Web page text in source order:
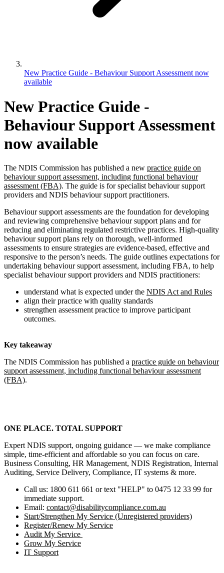
New Practice Guide - Behaviour Support Assessment now
available
New Practice Guide -
Behaviour Support Assessment
now available
The NDIS Commission has published a new practice guide on
behaviour support assessment, including functional behaviour
assessment (FBA). The guide is for specialist behaviour support
providers and NDIS behaviour support practitioners.
Behaviour support assessments are the foundation for developing
and reviewing comprehensive behaviour support plans and for
reducing and eliminating regulated restrictive practices. High-quality
behaviour support plans rely on thorough, well-informed
assessments to ensure strategies are evidence-based, effective and
responsive to the person’s needs. The guide outlines expectations for
undertaking behaviour support assessment, including FBA, to help
specialist behaviour support providers and NDIS practitioners:
understand what is expected under the NDIS Act and Rules
align their practice with quality standards
strengthen assessment practice to improve participant
outcomes.
Key takeaway
The NDIS Commission has published a practice guide on behaviour
support assessment, including functional behaviour assessment
(FBA).
ONE PLACE. TOTAL SUPPORT
Expert NDIS support, ongoing guidance — we make compliance
simple, time‑efficient and affordable so you can focus on care.
Business Consulting, HR Management, NDIS Registration, Internal
Auditing, Service Delivery, Compliance, IT systems & more.
Call us: 1800 611 661 or text "HELP" to 0475 12 33 99 for
immediate support.
Email: contact@disabilitycompliance.com.au
Start/Strengthen My Service (Unregistered providers)
Register/Renew My Service
Audit My Service
Grow My Service
IT Support